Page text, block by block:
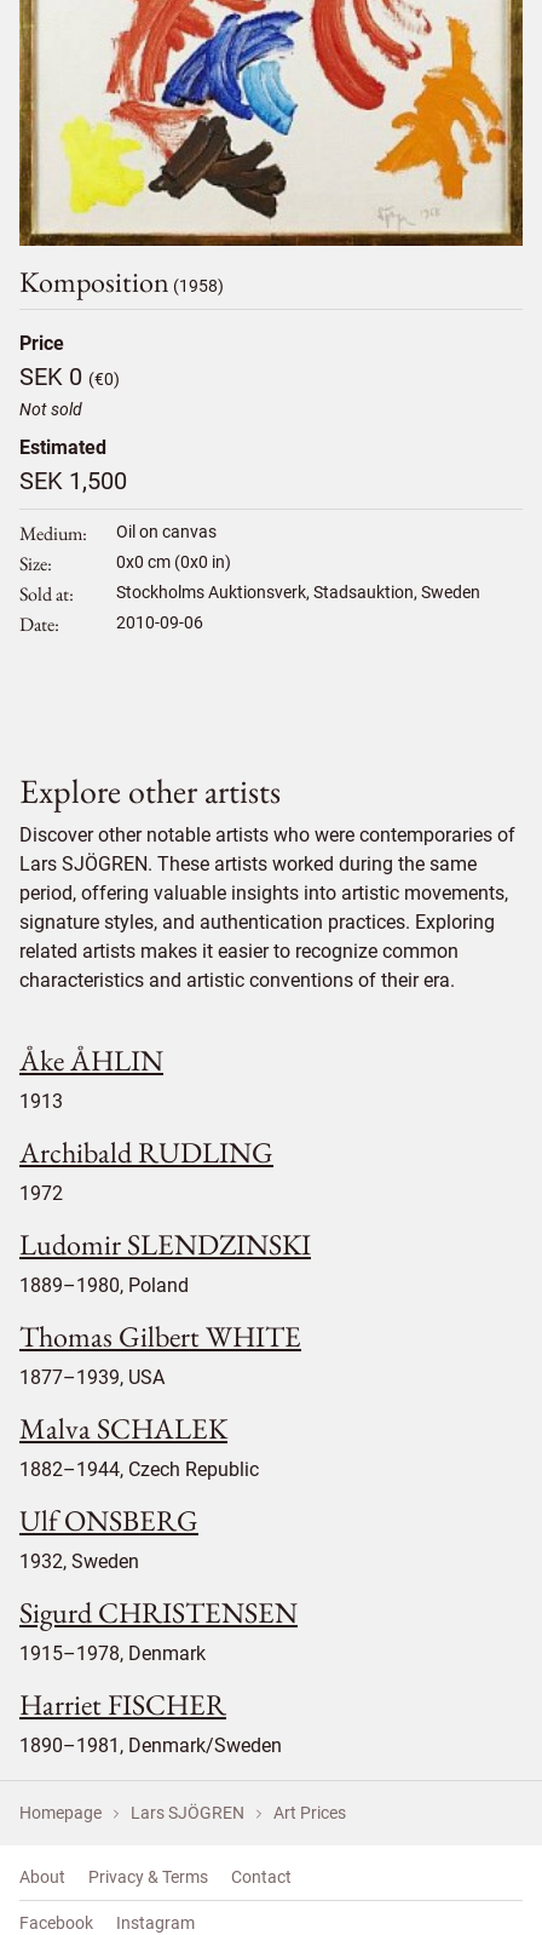
Komposition (1958)
Price
SEK 0 (€0)
Not sold
Estimated
SEK 1,500
Medium Oil on canvas
Size 0x0 cm (0x0 in)
Sold at Stockholms Auktionsverk, Stadsauktion, Sweden
Date 2010-09-06
Explore other artists
Discover other notable artists who were contemporaries of
Lars SJÖGREN. These artists worked during the same
period, offering valuable insights into artistic movements,
signature styles, and authentication practices. Exploring
related artists makes it easier to recognize common
characteristics and artistic conventions of their era.
Åke ÅHLIN
1913
Archibald RUDLING
1972
Ludomir SLENDZINSKI
1889–1980, Poland
Thomas Gilbert WHITE
1877–1939, USA
Malva SCHALEK
1882–1944, Czech Republic
Ulf ONSBERG
1932, Sweden
Sigurd CHRISTENSEN
1915–1978, Denmark
Harriet FISCHER
1890–1981, Denmark/Sweden
Homepage Lars SJÖGREN Art Prices
About Privacy & Terms Contact
Facebook Instagram